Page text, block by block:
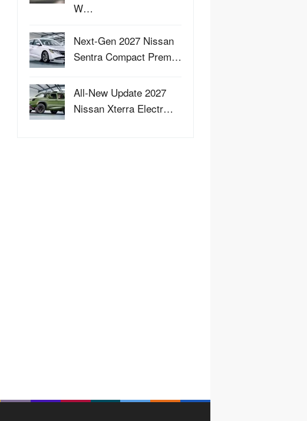
W…
Next-Gen 2027 Nissan
Sentra Compact Prem…
All-New Update 2027
Nissan Xterra Electr…